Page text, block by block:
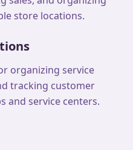
store locations.
organizing service
tracking customer
and service centers.